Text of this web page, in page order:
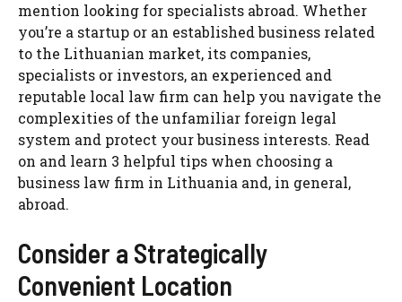
mention looking for specialists abroad. Whether
you’re a startup or an established business related
to the Lithuanian market, its companies,
specialists or investors, an experienced and
reputable local law firm can help you navigate the
complexities of the unfamiliar foreign legal
system and protect your business interests. Read
on and learn 3 helpful tips when choosing a
business law firm in Lithuania and, in general,
abroad.
Consider a Strategically
Convenient Location